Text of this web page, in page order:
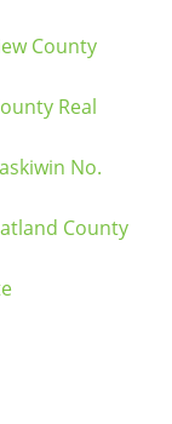
County
Real
No.
County